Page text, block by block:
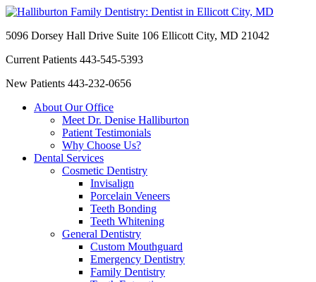
5096 Dorsey Hall Drive Suite 106 Ellicott City, MD 21042
Current Patients 443-545-5393
New Patients 443-232-0656
About Our Office
Meet Dr. Denise Halliburton
Patient Testimonials
Why Choose Us?
Dental Services
Cosmetic Dentistry
Invisalign
Porcelain Veneers
Teeth Bonding
Teeth Whitening
General Dentistry
Custom Mouthguard
Emergency Dentistry
Family Dentistry